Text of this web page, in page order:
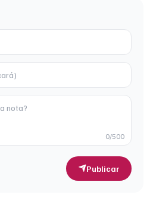
0/500
Publicar